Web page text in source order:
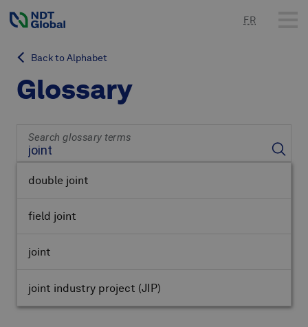
FR
Back to Alphabet
Glossary
Search glossary terms
double joint
field joint
joint
joint industry project (JIP)